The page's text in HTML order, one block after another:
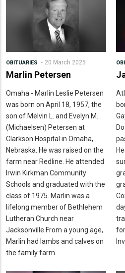
OBITUARIES 20 March 2025
Marlin Petersen
Omaha - Marlin Leslie Petersen
was born on April 18, 1957, the
son of Melvin L. and Evelyn M.
(Michaelsen) Petersen at
Clarkson Hospital in Omaha,
Nebraska. He was raised on the
farm near Redline. He attended
Irwin Kirkman Community
Schools and graduated with the
class of 1975. Marlin was a
lifelong member of Bethlehem
Lutheran Church near
Jacksonville.From a young age,
Marlin had lambs and calves on
the family farm.